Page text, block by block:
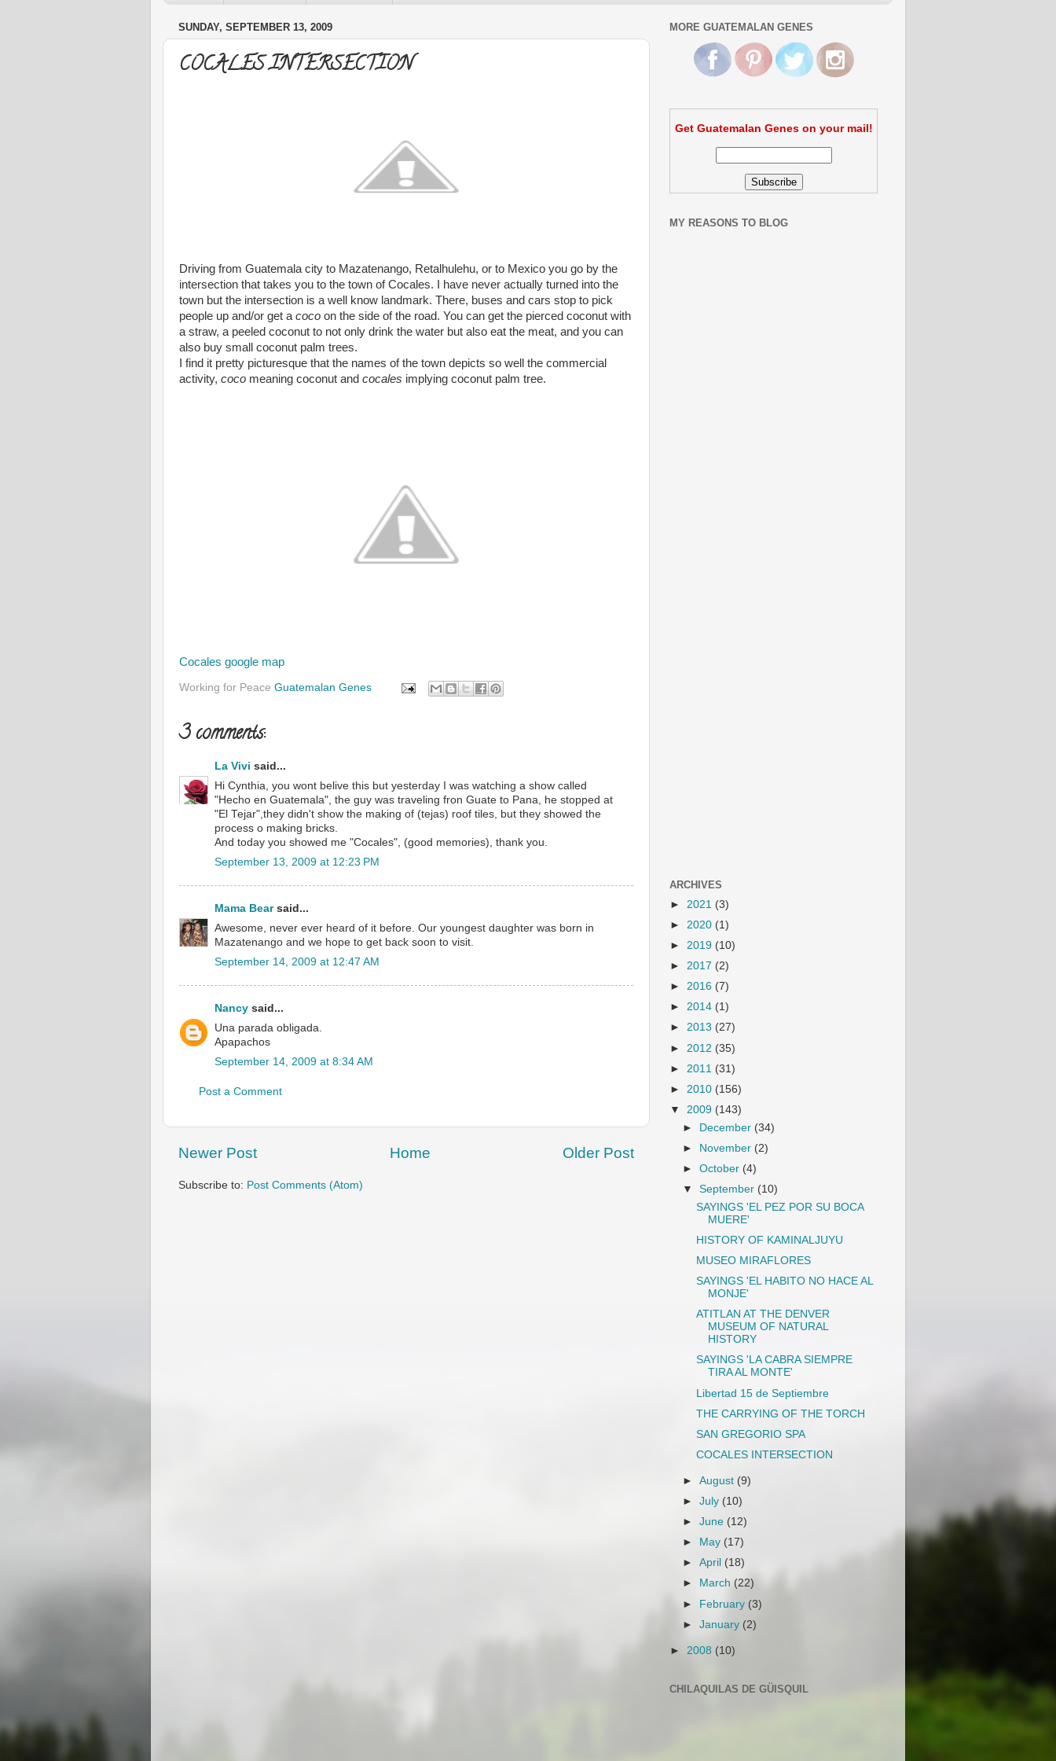
SUNDAY, SEPTEMBER 13, 2009
COCALES INTERSECTION
Driving from Guatemala city to Mazatenango, Retalhulehu, or to Mexico you go by the
intersection that takes you to the town of Cocales. I have never actually turned into the
town but the intersection is a well know landmark. There, buses and cars stop to pick
people up and/or get a coco on the side of the road. You can get the pierced coconut with
a straw, a peeled coconut to not only drink the water but also eat the meat, and you can
also buy small coconut palm trees.
I find it pretty picturesque that the names of the town depicts so well the commercial
activity, coco meaning coconut and cocales implying coconut palm tree.
Cocales google map
Working for Peace Guatemalan Genes
3 comments:
La Vivi said...
Hi Cynthia, you wont belive this but yesterday I was watching a show called
"Hecho en Guatemala", the guy was traveling fron Guate to Pana, he stopped at
"El Tejar",they didn't show the making of (tejas) roof tiles, but they showed the
process o making bricks.
And today you showed me "Cocales", (good memories), thank you.
September 13, 2009 at 12:23 PM
Mama Bearsaid...
Awesome, never ever heard of it before. Our youngest daughter was born in
Mazatenango and we hope to get back soon to visit.
September 14, 2009 at 12:47 AM
Nancy said...
Una parada obligada.
Apapachos
September 14, 2009 at 8:34 AM
Post a Comment
Newer Post Older Post
Home
Subscribe to: Post Comments (Atom)
MORE GUATEMALAN GENES
Get Guatemalan Genes on your mail!
MY REASONS TO BLOG
ARCHIVES
► 2021 (3)
► 2020 (1)
► 2019 (10)
► 2017 (2)
► 2016 (7)
► 2014 (1)
► 2013 (27)
► 2012 (35)
► 2011 (31)
► 2010 (156)
▼ 2009 (143)
► December (34)
►
November (2)
►October (4)
▼September (10)
SAYINGS 'EL PEZ POR SU BOCA
MUERE'
HISTORY OF KAMINALJUYU
MUSEO MIRAFLORES
SAYINGS 'EL HABITO NO HACE AL
MONJE'
ATITLAN AT THE DENVER
MUSEUM OF NATURAL
HISTORY
SAYINGS 'LA CABRA SIEMPRE
TIRA AL MONTE'
Libertad 15 de Septiembre
THE CARRYING OF THE TORCH
SAN GREGORIO SPA
COCALES INTERSECTION
►August (9)
►July (10)
►June (12)
►
May (17)
►April (18)
►
March(22)
► February (3)
►January (2)
► 2008 (10)
CHILAQUILAS DE GÜISQUIL